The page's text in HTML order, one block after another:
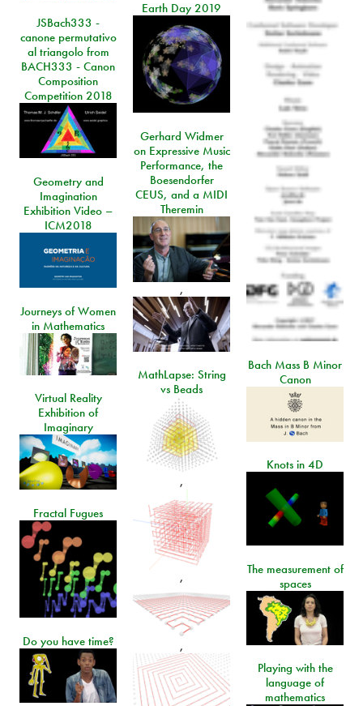
Earth Day 2019
JSBach333 -
canone permutativo
al triangolo from
BACH333 - Canon
Composition
Competition 2018
Gerhard Widmer
on Expressive Music
Performance, the
Boesendorfer
CEUS, and a MIDI
Theremin
,
Geometry and
Imagination
Exhibition Video –
ICM2018
Journeys of Women
in Mathematics
Bach Mass B Minor
Canon
MathLapse: String
vs Beads
,
,
,
Virtual Reality
Exhibition of
Imaginary
Knots in 4D
Fractal Fugues
The measurement of
spaces
Do you have time?
Playing with the
language of
mathematics